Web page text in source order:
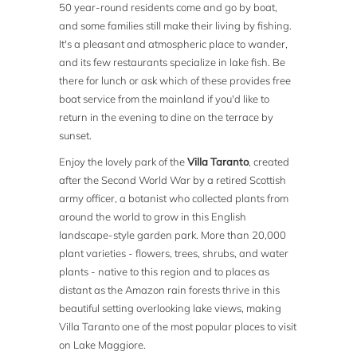
50 year-round residents come and go by boat,
and some families still make their living by fishing.
It's a pleasant and atmospheric place to wander,
and its few restaurants specialize in lake fish. Be
there for lunch or ask which of these provides free
boat service from the mainland if you'd like to
return in the evening to dine on the terrace by
sunset.
Enjoy the lovely park of theVilla Taranto, created
after the Second World War by a retired Scottish
army officer, a botanist who collected plants from
around the world to grow in this English
landscape-style garden park. More than 20,000
plant varieties - flowers, trees, shrubs, and water
plants - native to this region and to places as
distant as the Amazon rain forests thrive in this
beautiful setting overlooking lake views, making
Villa Taranto one of the most popular places to visit
on Lake Maggiore.